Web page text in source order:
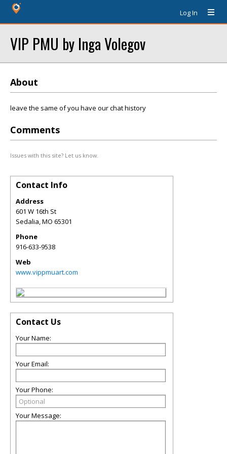
Log In
VIP PMU by Inga Volegov
About
leave the same of you have our chat history
Comments
Issues with this site? Let us know.
Contact Info
Address
601 W 16th St
Sedalia,MO 65301
Phone
916-633-9538
Web
www.vippmuart.com
Contact Us
Your Name:
Your Email:
Your Phone:
Your Message: